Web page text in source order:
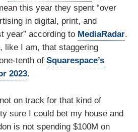
this year they spent “over
in digital, print, and
year” according to MediaRadar.
like I am, that staggering
tenth of Squarespace’s
2023.
on track for that kind of
sure I could bet my house and
is not spending $100M on